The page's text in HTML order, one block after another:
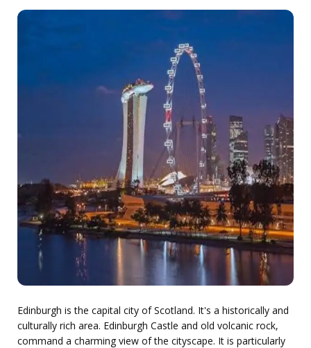
Edinburgh is the capital city of Scotland. It's a historically and
culturally rich area. Edinburgh Castle and old volcanic rock,
command a charming view of the cityscape. It is particularly